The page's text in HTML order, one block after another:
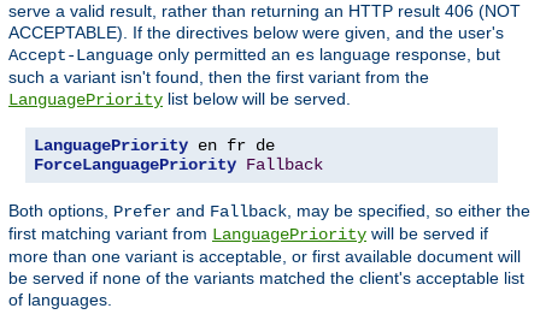
serve a valid result, rather than returning an HTTP result 406 (NOT
ACCEPTABLE). If the directives below were given, and the user's
Accept-Language only permitted an es language response, but
such a variant isn't found, then the first variant from the
LanguagePriority list below will be served.
LanguagePriority
ForceLanguagePriority Fallback
Both options, Prefer and Fallback , may be specified, so either the
first matching variant from LanguagePriority will be served if
more than one variant is acceptable, or first available document will
be served if none of the variants matched the client's acceptable list
of languages.